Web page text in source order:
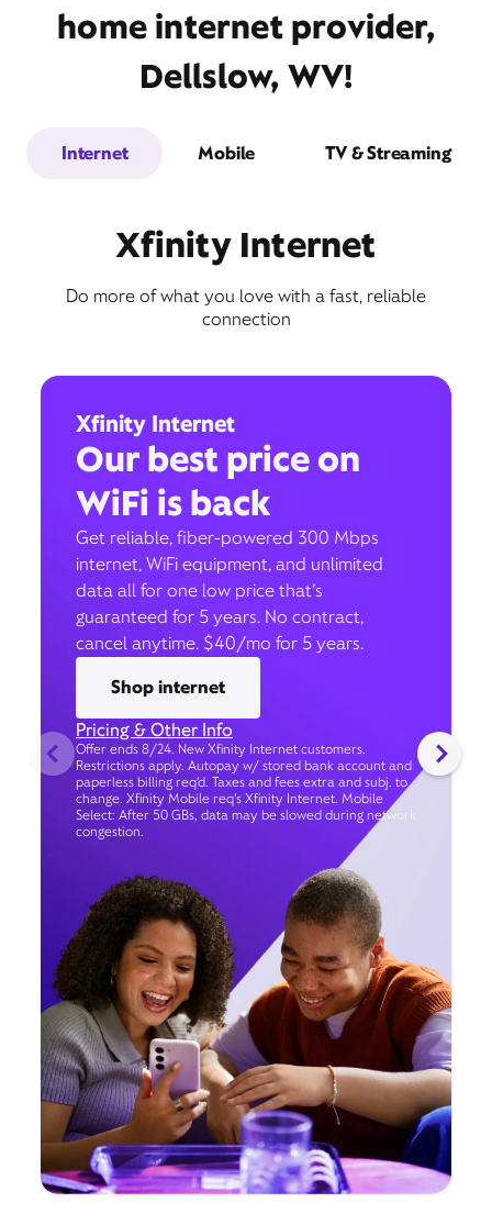
home internet provider,
Dellslow, WV!
Internet Mobile TV & Streaming
Xfinity Internet
Do more of what you love with a fast, reliable
connection
Xfinity Internet
Our best price on
WiFi is back
Get reliable, fiber-powered 300 Mbps
internet, WiFi equipment, and unlimited
data all for one low price that’s
guaranteed for 5 years. No contract,
cancel anytime. $40/mo for 5 years.
Shop internet
Pricing & Other Info
Offer ends 8/24. New Xfinity Internet customers.
Restrictions apply. Autopay w/ stored bank account and
paperless billing req’d. Taxes and fees extra and subj. to
change. Xfinity Mobile req's Xfinity Internet. Mobile
Select: After 50 GBs, data may be slowed during network
congestion.